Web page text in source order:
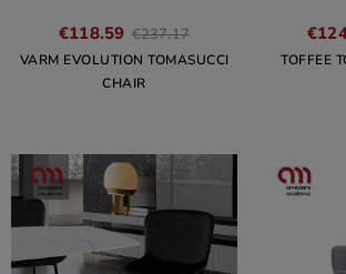
€118.59 €237.17
VARM EVOLUTION TOMASUCCI
CHAIR
TOFFEE